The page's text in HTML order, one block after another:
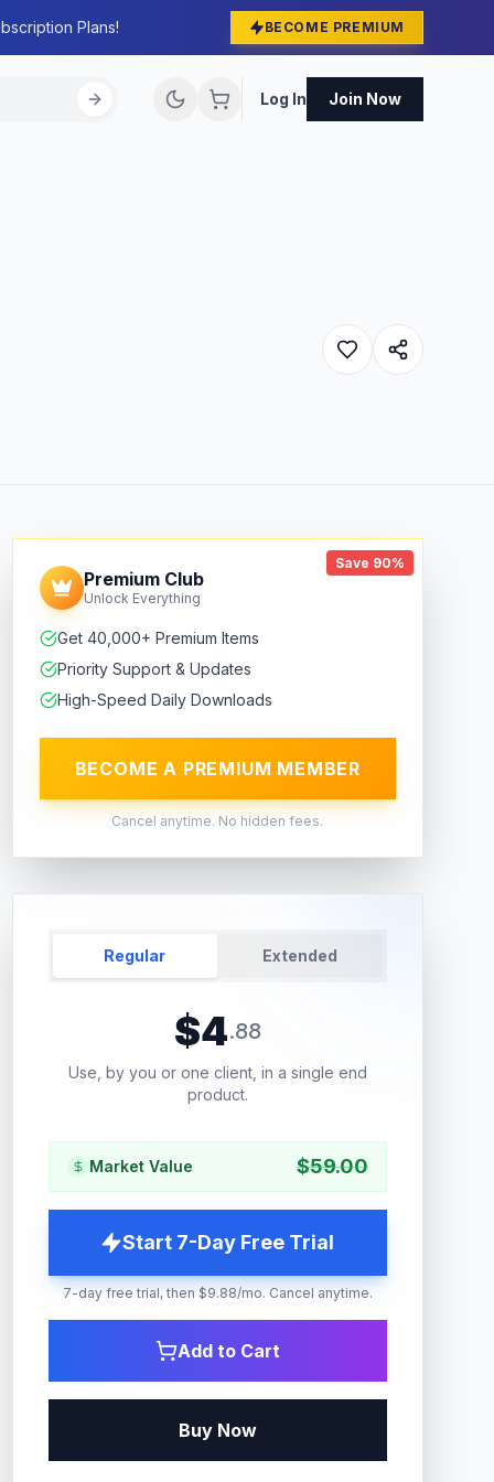
Plans! BECOME PREMIUM
Log In Join Now
Save 90%
Premium Club
Unlock Everything
Get 40,000+ Premium Items
Priority Support & Updates
High-Speed Daily Downloads
BECOME A PREMIUM MEMBER
Cancel anytime. No hidden fees.
Regular Extended
$4.88
Use, by you or one client, in a single end
product.
Market Value $59.00
Start 7-Day Free Trial
7-day free trial, then $9.88/mo. Cancel anytime.
Add to Cart
Buy Now